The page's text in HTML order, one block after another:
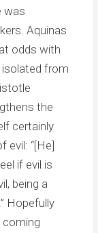
was
Aquinas
odds with
isolated from
the
certainly
evil: “[He]
if evil is
being a
Hopefully